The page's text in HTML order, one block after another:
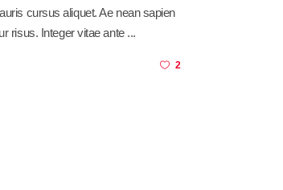
cursus aliquet. Ae nean sapien
risus. Integer vitae ante
2